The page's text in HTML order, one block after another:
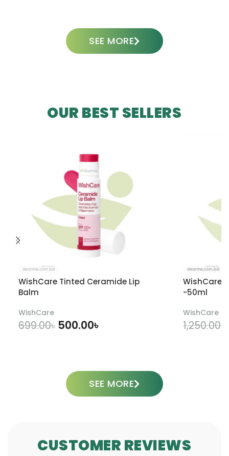
SEE MORE
OUR BEST SELLERS
WishCare Tinted Ceramide Lip
Balm
WishCare
699.00৳ 500.00৳
WishCare
-50ml
WishCare
1,250.00৳
SEE MORE
CUSTOMER REVIEWS